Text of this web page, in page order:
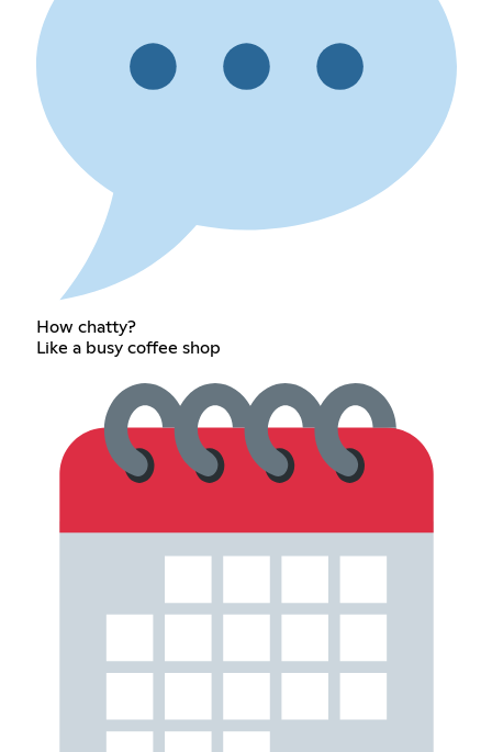
How chatty?
Like a busy coffee shop